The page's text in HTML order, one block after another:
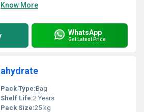
Know More
WhatsApp
Get Latest Price
Pack Type:Bag
Shelf Life:2 Years
Pack Size:25 kg